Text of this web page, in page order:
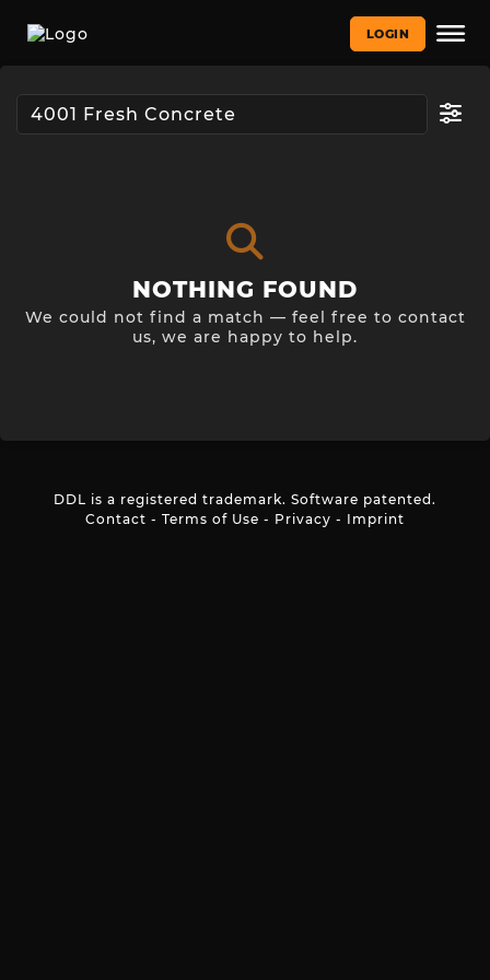
LOGIN
NOTHING FOUND
We could not find a match — feel free to contact
us, we are happy to help.
DDL is a registered trademark. Software patented.
Contact - Terms of Use - Privacy - Imprint